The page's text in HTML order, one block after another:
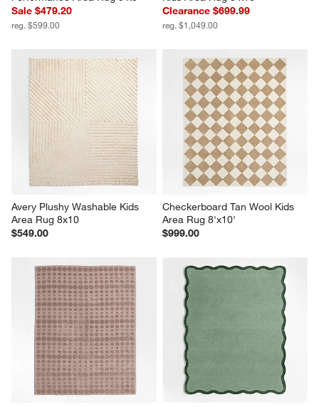
Sale $479.20
reg. $599.00
Clearance $699.99
reg. $1,049.00
Avery Plushy Washable Kids
Area Rug 8x10
$549.00
Checkerboard Tan Wool Kids
Area Rug 8'x10'
$999.00